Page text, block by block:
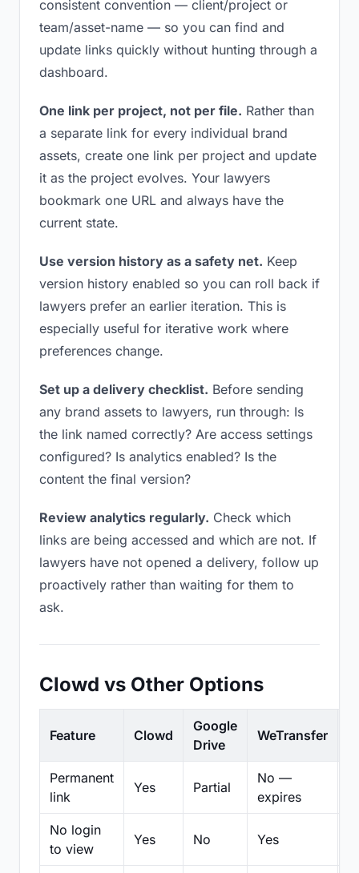
consistent convention — client/project or
team/asset-name — so you can find and
update links quickly without hunting through a
dashboard.
One link per project, not per file. Rather than
a separate link for every individual brand
assets, create one link per project and update
it as the project evolves. Your lawyers
bookmark one URL and always have the
current state.
Use version history as a safety net. Keep
version history enabled so you can roll back if
lawyers prefer an earlier iteration. This is
especially useful for iterative work where
preferences change.
Set up a delivery checklist. Before sending
any brand assets to lawyers, run through: Is
the link named correctly? Are access settings
configured? Is analytics enabled? Is the
content the final version?
Review analytics regularly. Check which
links are being accessed and which are not. If
lawyers have not opened a delivery, follow up
proactively rather than waiting for them to
ask.
Clowd vs Other Options
Feature Clowd
Google
Drive
WeTransfer
Permanent
link
Yes Partial
No —
expires
No login
to view
Yes No Yes